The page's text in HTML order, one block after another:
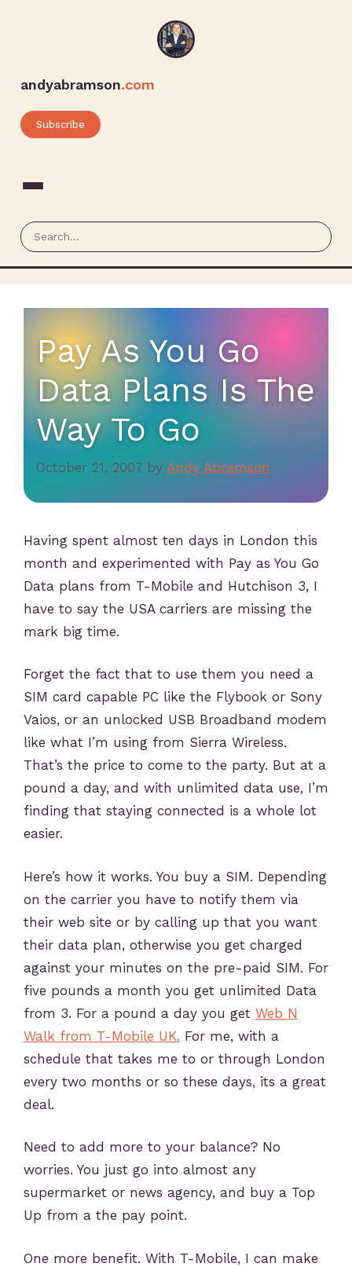
andyabramson.com
Subscribe
Pay As You Go
Data Plans Is The
Way To Go
October 21, 2007 by Andy Abramson
Having spent almost ten days in London this
month and experimented with Pay as You Go
Data plans from T-Mobile and Hutchison 3, I
have to say the USA carriers are missing the
mark big time.
Forget the fact that to use them you need a
SIM card capable PC like the Flybook or Sony
Vaios, or an unlocked USB Broadband modem
like what I’m using from Sierra Wireless.
That’s the price to come to the party. But at a
pound a day, and with unlimited data use, I’m
finding that staying connected is a whole lot
easier.
Here’s how it works. You buy a SIM. Depending
on the carrier you have to notify them via
their web site or by calling up that you want
their data plan, otherwise you get charged
against your minutes on the pre-paid SIM. For
five pounds a month you get unlimited Data
from 3. For a pound a day you get Web N
Walk from T-Mobile UK. For me, with a
schedule that takes me to or through London
every two months or so these days, its a great
deal.
Need to add more to your balance? No
worries. You just go into almost any
supermarket or news agency, and buy a Top
Up from a the pay point.
One more benefit. With T-Mobile, I can make